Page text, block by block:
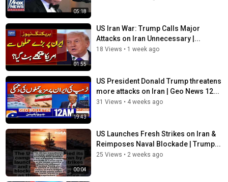
05:18
01:55
US Iran War: Trump Calls Major
Attacks on Iran Unnecessary |...
18 Views • 1 week ago
19:43
US President Donald Trump threatens
more attacks on Iran | Geo News 12...
31 Views • 4 weeks ago
00:04
US Launches Fresh Strikes on Iran &
Reimposes Naval Blockade | Trump...
25 Views • 2 weeks ago